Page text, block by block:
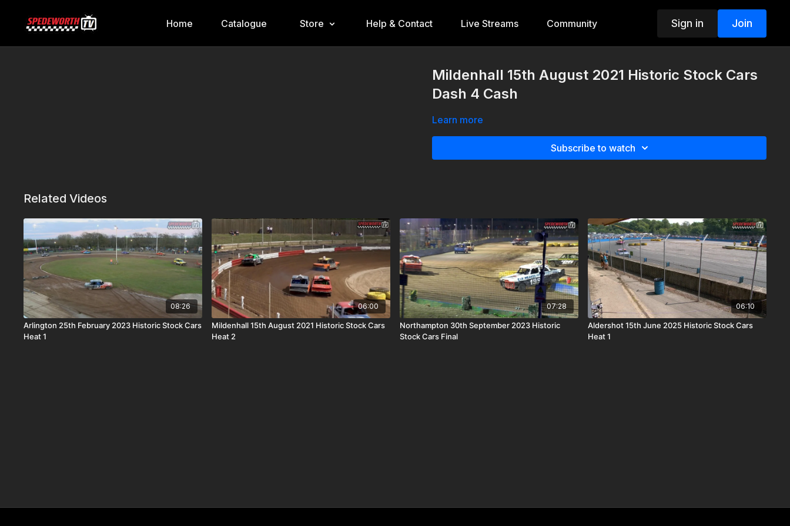
Home Catalogue Store Help & Contact Live Streams Community Sign in Join
Mildenhall 15th August 2021 Historic Stock Cars
Dash 4 Cash
Learn more
Subscribe to watch
Related Videos
08:26
Arlington 25th February 2023 Historic Stock Cars
Heat 1
06:00
Mildenhall 15th August 2021 Historic Stock Cars
Heat 2
07:28
Northampton 30th September 2023 Historic
Stock Cars Final
06:10
Aldershot 15th June 2025 Historic Stock Cars
Heat 1